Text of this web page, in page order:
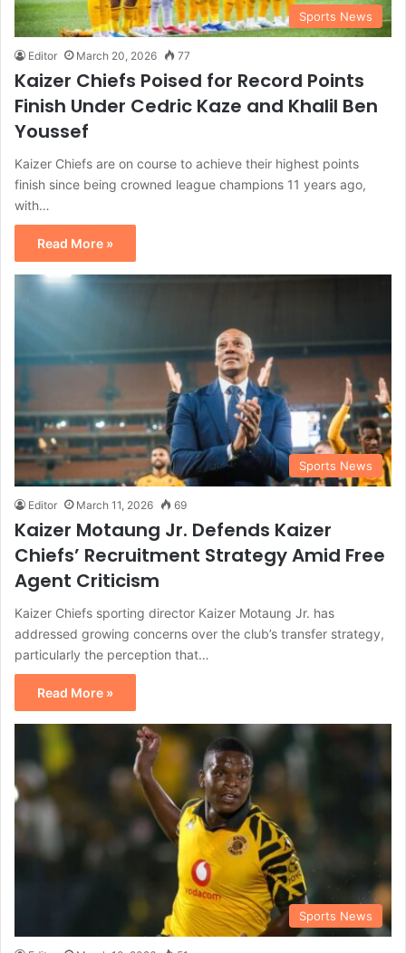
Sports News
Editor March 20, 2026 77
Kaizer Chiefs Poised for Record Points
Finish Under Cedric Kaze and Khalil Ben
Youssef
Kaizer Chiefs are on course to achieve their highest points
finish since being crowned league champions 11 years ago,
with…
Read More »
Sports News
Editor March 11, 2026 69
Kaizer Motaung Jr. Defends Kaizer
Chiefs’ Recruitment Strategy Amid Free
Agent Criticism
Kaizer Chiefs sporting director Kaizer Motaung Jr. has
addressed growing concerns over the club’s transfer strategy,
particularly the perception that…
Read More »
Sports News